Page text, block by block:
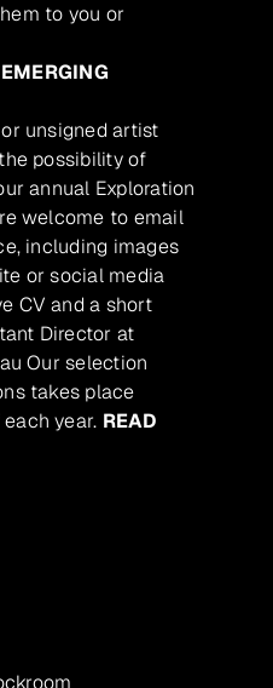
to you or
unsigned artist
possibility of
annual Exploration
welcome to email
including images
or social media
CV and a short
Director at
Our selection
takes place
year. READ